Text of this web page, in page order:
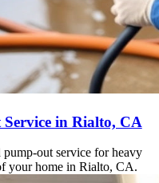
in Rialto, CA
out service for heavy
your home in Rialto, CA.